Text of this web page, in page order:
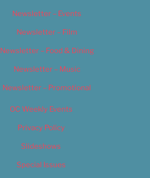
Newsletter – Events
Newsletter – Film
Newsletter – Food & Dining
Newsletter – Music
Newsletter – Promotional
OC Weekly Events
Privacy Policy
Slideshows
Special Issues